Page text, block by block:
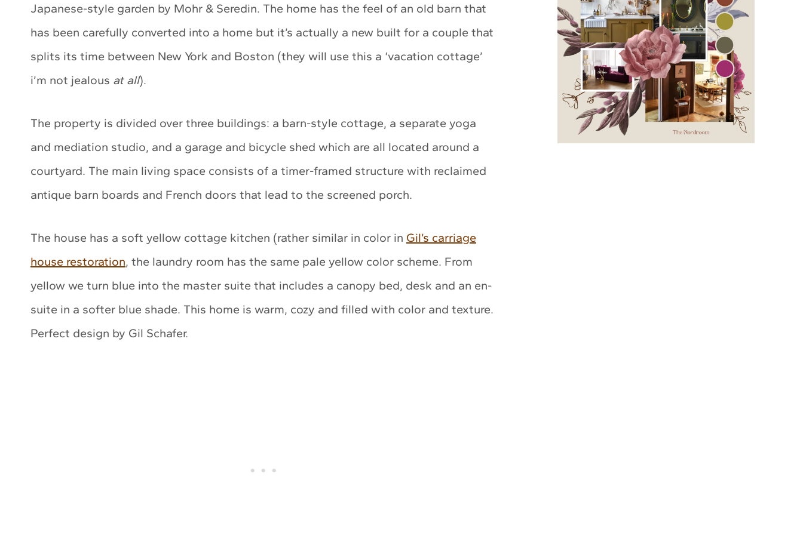
Japanese-style garden by Mohr & Seredin. The home has the feel of an old barn that
has been carefully converted into a home but it’s actually a new built for a couple that
splits its time between New York and Boston (they will use this a ‘vacation cottage’
i’m not jealous at all).
The property is divided over three buildings: a barn-style cottage, a separate yoga
and mediation studio, and a garage and bicycle shed which are all located around a
courtyard. The main living space consists of a timer-framed structure with reclaimed
antique barn boards and French doors that lead to the screened porch.
The house has a soft yellow cottage kitchen (rather similar in color in Gil’s carriage
house restoration, the laundry room has the same pale yellow color scheme. From
yellow we turn blue into the master suite that includes a canopy bed, desk and an en-
suite in a softer blue shade. This home is warm, cozy and filled with color and texture.
Perfect design by Gil Schafer.